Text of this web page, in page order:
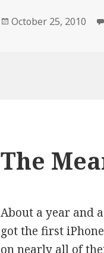
Posted
October 25, 2010
The
About a year and
got the first
on nearly all of